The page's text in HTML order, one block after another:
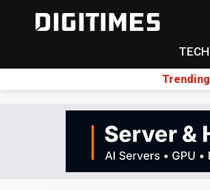
TECH
Trending